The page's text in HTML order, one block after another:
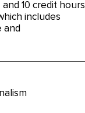
10 credit hours
includes
and